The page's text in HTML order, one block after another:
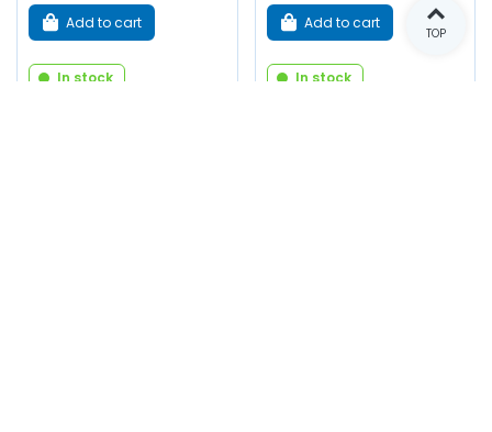
Add to cart
In stock
Add to cart
In stock
TOP